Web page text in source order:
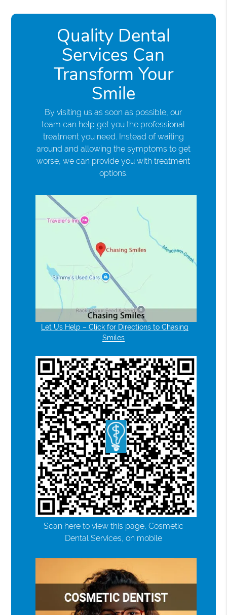
Quality Dental
Services Can
Transform Your
Smile
By visiting us as soon as possible, our
team can help get you the professional
treatment you need. Instead of waiting
around and allowing the symptoms to get
worse, we can provide you with treatment
options.
Let Us Help – Click for Directions to Chasing
Smiles
Scan here to view this page, Cosmetic
Dental Services, on mobile